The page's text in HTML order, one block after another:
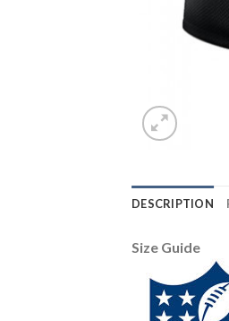
DESCRIPTION
Size Guide